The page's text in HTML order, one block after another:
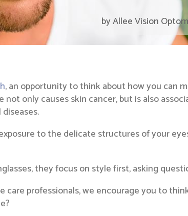
byAllee Vision
, an opportunity to think about how you can
not only causes skin cancer, but is also
to the delicate structures of your
they focus on style first, asking
care professionals, we encourage you to